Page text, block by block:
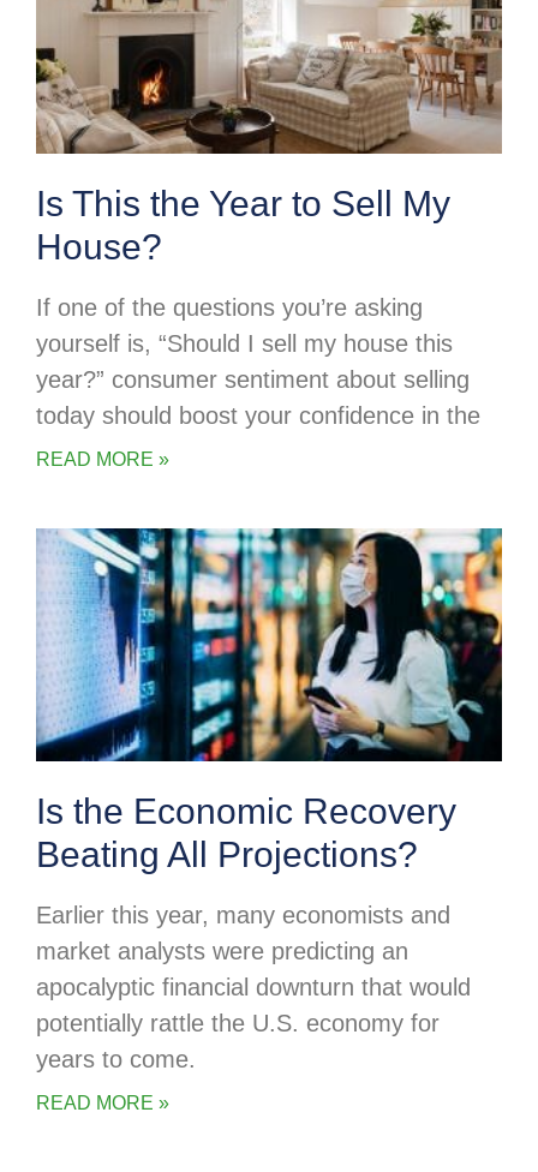
Is This the Year to Sell My
House?
If one of the questions you’re asking
yourself is, “Should I sell my house this
year?” consumer sentiment about selling
today should boost your confidence in the
READ MORE »
Is the Economic Recovery
Beating All Projections?
Earlier this year, many economists and
market analysts were predicting an
apocalyptic financial downturn that would
potentially rattle the U.S. economy for
years to come.
READ MORE »